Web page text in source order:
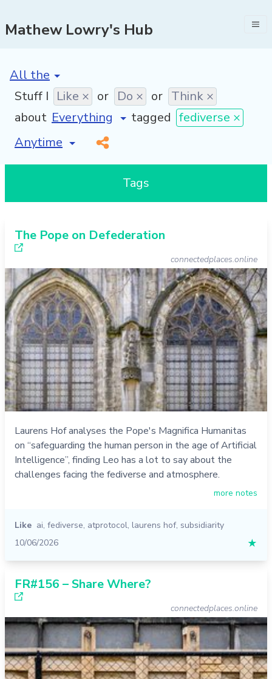
Mathew Lowry's Hub
[invalid name]
Stuff I Like × or Do × or Think ×
about
tagged fediverse ×
[invalid name]
*
Tags
The Pope on Defederation
connectedplaces.online
Laurens Hof analyses the Pope's Magnifica Humanitas
on “safeguarding the human person in the age of Artificial
Intelligence”, finding Leo has a lot to say about the
challenges facing the fediverse and atmosphere.
more notes
Like ai, fediverse, atprotocol, laurens hof, subsidiarity
10/06/2026
★
FR#156 – Share Where?
connectedplaces.online